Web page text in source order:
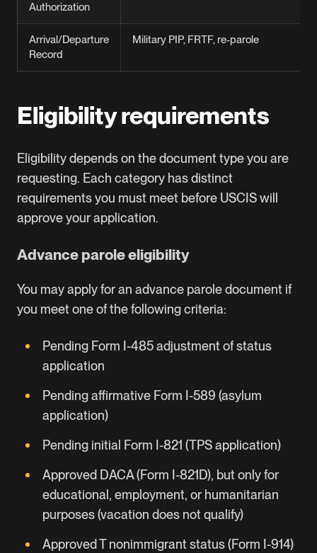
Authorization
Arrival/Departure
Record
Military PIP, FRTF, re-parole
Eligibility requirements
Eligibility depends on the document type you are
requesting. Each category has distinct
requirements you must meet before USCIS will
approve your application.
Advance parole eligibility
You may apply for an advance parole document if
you meet one of the following criteria:
Pending Form I-485 adjustment of status
application
Pending affirmative Form I-589 (asylum
application)
Pending initial Form I-821 (TPS application)
Approved DACA (Form I-821D), but only for
educational, employment, or humanitarian
purposes (vacation does not qualify)
Approved T nonimmigrant status (Form I-914)